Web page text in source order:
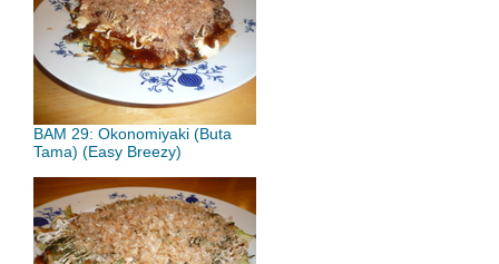
BAM 29: Okonomiyaki (Buta
Tama) (Easy Breezy)